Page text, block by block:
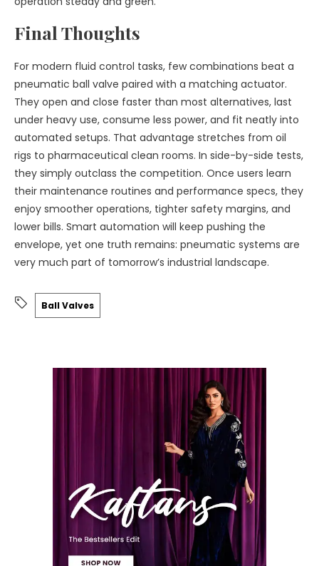
Final Thoughts
For modern fluid control tasks, few combinations beat a
pneumatic ball valve paired with a matching actuator.
They open and close faster than most alternatives, last
under heavy use, consume less power, and fit neatly into
automated setups. That advantage stretches from oil
rigs to pharmaceutical clean rooms. In side-by-side tests,
they simply outclass the competition. Once users learn
their maintenance routines and performance specs, they
enjoy smoother operations, tighter safety margins, and
lower bills. Smart automation will keep pushing the
envelope, yet one truth remains: pneumatic systems are
very much part of tomorrow’s industrial landscape.
Ball Valves